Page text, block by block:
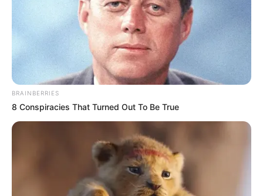
BRAINBERRIES
8 Conspiracies That Turned Out To Be True